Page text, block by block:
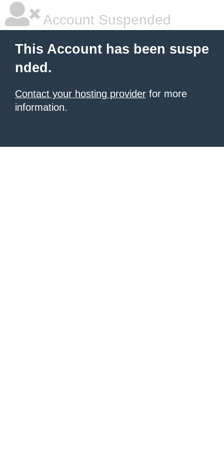
Account Suspended
This Account has been suspe
nded.
Contact your hosting provider for more
information.